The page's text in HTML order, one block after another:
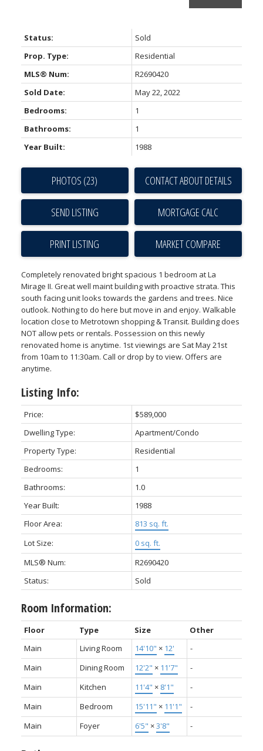
Status:
Sold
Prop. Type:
Residential
MLS® Num:
R2690420
Sold Date:
May 22, 2022
Bedrooms:
1
Bathrooms:
1
Year Built:
1988
PHOTOS (23) CONTACT ABOUT DETAILS
SEND LISTING
PRINT LISTING MARKET COMPARE
Completely renovated bright spacious 1 bedroom at La
Mirage II. Great well maint building with proactive strata. This
south facing unit looks towards the gardens and trees. Nice
outlook. Nothing to do here but move in and enjoy. Walkable
location close to Metrotown shopping & Transit. Building does
NOT allow pets or rentals. Possession on this newly
renovated home is anytime. 1st viewings are Sat May 21st
from 10am to 11:30am. Call or drop by to view. Offers are
anytime.
Listing Info:
Price:
$589,000
Dwelling Type:
Apartment/Condo
Property Type:
Residential
Bedrooms:
1
Bathrooms:
1.0
Year Built:
1988
Floor Area:
813 sq. ft.
Lot Size:
0 sq. ft.
MLS® Num:
R2690420
Status:
Sold
Room Information:
Floor Type Size
Other
Main
Living Room 14'10" × 12'
-
Main
Dining Room 12'2" × 11'7"
-
Main
Kitchen 11'4" × 8'1"
-
Main
Bedroom 15'11" × 11'1"
-
Main
Foyer 6'5" ×3'8" -